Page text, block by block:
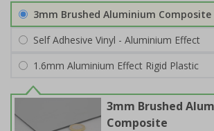
3mm Brushed Aluminium Composite
Self Adhesive Vinyl - Aluminium Effect
1.6mm Aluminium Effect Rigid Plastic
3mm Brushed
Composite